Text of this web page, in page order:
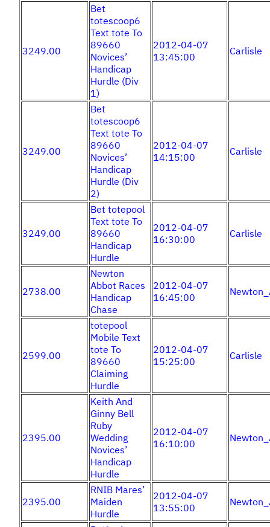
3249.00
Bet
totescoop6
Text tote To
89660
Novices’
Handicap
Hurdle (Div
1)
2012-04-07
13:45:00
Carlisle
3249.00
Bet
totescoop6
Text tote To
89660
Novices’
Handicap
Hurdle (Div
2)
2012-04-07
14:15:00
Carlisle
3249.00
Bet totepool
Text tote To
89660
Handicap
Hurdle
2012-04-07
16:30:00
Carlisle
2738.00
Newton
Abbot Races
Handicap
Chase
2012-04-07
16:45:00
2599.00
totepool
Mobile Text
tote To
89660
Claiming
Hurdle
2012-04-07
15:25:00
Carlisle
2395.00
Keith And
Ginny Bell
Ruby
Wedding
Novices’
Handicap
Hurdle
2012-04-07
16:10:00
2395.00
RNIB Mares’
Maiden
Hurdle
2012-04-07
13:55:00